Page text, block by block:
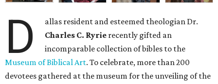
D
allas resident and esteemed theologian Dr.
Charles C. Ryrie recently gifted an
incomparable collection of bibles to the
Museum of Biblical Art. To celebrate, more than 200
devotees gathered at the museum for the unveiling of the